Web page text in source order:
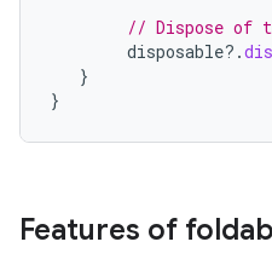
// Dispose of
disposable?.
}
}
Features of